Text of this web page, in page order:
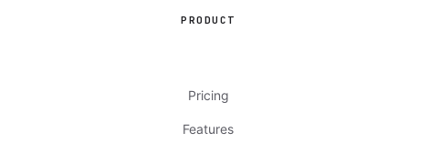
PRODUCT
Pricing
Features